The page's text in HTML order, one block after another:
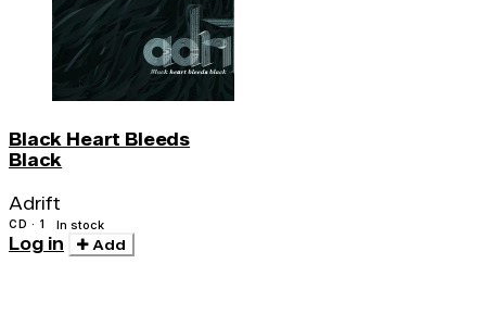
Black Heart Bleeds
Black
Adrift
CD · 1 In stock
Log in Add